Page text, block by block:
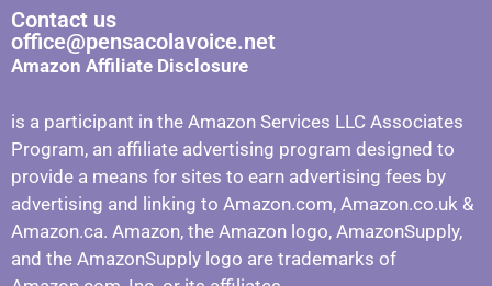
Contact us
office@pensacolavoice.net
Amazon Affiliate Disclosure
is a participant in the Amazon Services LLC Associates
Program, an affiliate advertising program designed to
provide a means for sites to earn advertising fees by
advertising and linking to Amazon.com, Amazon.co.uk &
Amazon.ca. Amazon, the Amazon logo, AmazonSupply,
and the AmazonSupply logo are trademarks of